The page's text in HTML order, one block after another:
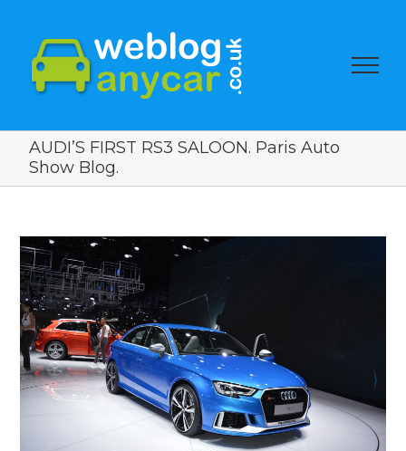
AUDI’S FIRST RS3 SALOON. Paris Auto
Show Blog.
View
Larger
Image